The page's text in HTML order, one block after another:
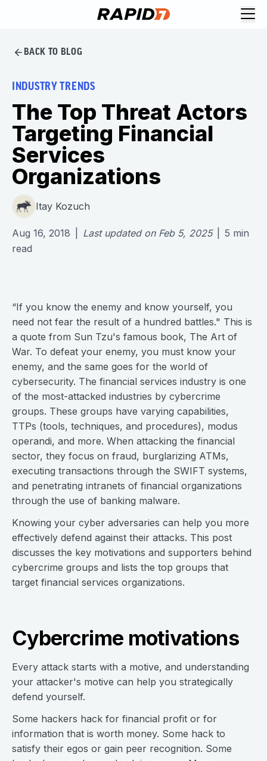
BACK TO BLOG
INDUSTRY TRENDS
The Top Threat Actors
Targeting Financial
Services
Organizations
Itay Kozuch
Aug 16, 2018 Last updated on Feb 5, 2025 5 min
read
“If you know the enemy and know yourself, you
need not fear the result of a hundred battles." This is
a quote from Sun Tzu's famous book, The Art of
War. To defeat your enemy, you must know your
enemy, and the same goes for the world of
cybersecurity. The financial services industry is one
of the most-attacked industries by cybercrime
groups. These groups have varying capabilities,
TTPs (tools, techniques, and procedures), modus
operandi, and more. When attacking the financial
sector, they focus on fraud, burglarizing ATMs,
executing transactions through the SWIFT systems,
and penetrating intranets of financial organizations
through the use of banking malware.
Knowing your cyber adversaries can help you more
effectively defend against their attacks. This post
discusses the key motivations and supporters behind
cybercrime groups and lists the top groups that
target financial services organizations.
Cybercrime motivations
Every attack starts with a motive, and understanding
your attacker's motive can help you strategically
defend yourself.
Some hackers hack for financial profit or for
information that is worth money. Some hack to
satisfy their egos or gain peer recognition. Some